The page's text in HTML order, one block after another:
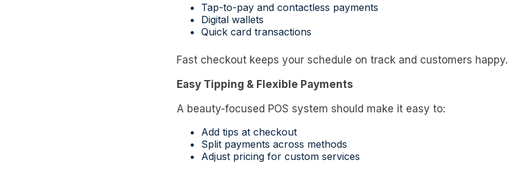
Tap-to-pay and contactless payments
Digital wallets
Quick card transactions
Fast checkout keeps your schedule on track and customers happy.
Easy Tipping & Flexible Payments
A beauty-focused POS system should make it easy to:
Add tips at checkout
Split payments across methods
Adjust pricing for custom services